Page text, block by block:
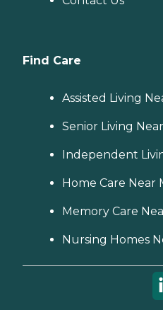
Find Care
Assisted Living
Senior Living
Independent
Home Care Near
Memory Care
Nursing Homes